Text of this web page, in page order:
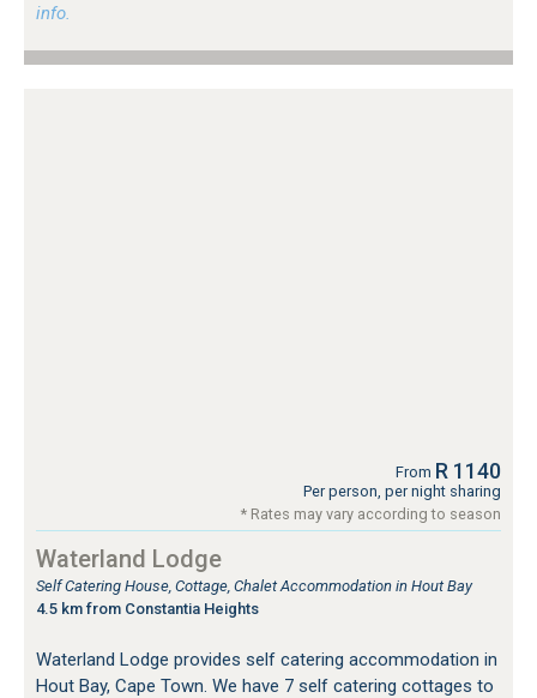
info.
From R 1140
Per person, per night sharing
* Rates may vary according to season
Waterland Lodge
Self Catering House, Cottage, Chalet Accommodation in Hout Bay
4.5 km from Constantia Heights
Waterland Lodge provides self catering accommodation in
Hout Bay, Cape Town. We have 7 self catering cottages to